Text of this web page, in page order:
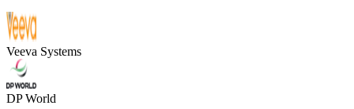
Veeva Systems
DP World